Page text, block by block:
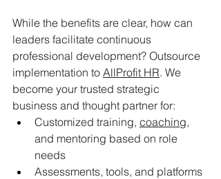
While the benefits are clear, how can
leaders facilitate continuous
professional development? Outsource
implementation to AllProfit HR. We
become your trusted strategic
business and thought partner for:
Customized training, coaching,
and mentoring based on role
needs
Assessments, tools, and platforms